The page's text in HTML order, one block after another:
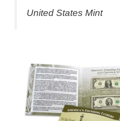
United States Mint